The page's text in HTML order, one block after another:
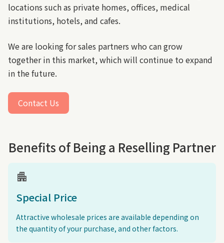
locations such as private homes, offices, medical
institutions, hotels, and cafes.
We are looking for sales partners who can grow
together in this market, which will continue to expand
in the future.
Contact Us(link opens in new tab/window)
Benefits of Being a Reselling Partner
apartment
Special Price
Attractive wholesale prices are available depending on
the quantity of your purchase, and other factors.